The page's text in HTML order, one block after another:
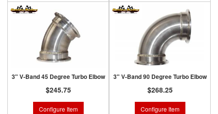
3" V-Band 45 Degree Turbo Elbow
$245.75
Configure Item
3" V-Band 90 Degree Turbo Elbow
$268.25
Configure Item